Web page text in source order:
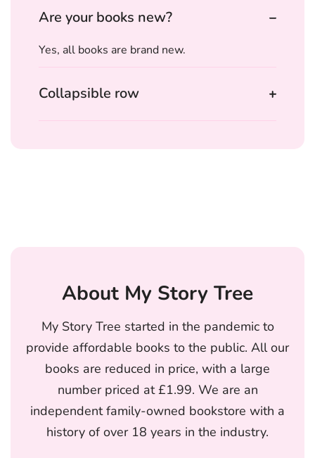
Are your books new?
Yes, all books are brand new.
Collapsible row
About My Story Tree
My Story Tree started in the pandemic to
provide affordable books to the public. All our
books are reduced in price, with a large
number priced at £1.99. We are an
independent family-owned bookstore with a
history of over 18 years in the industry.